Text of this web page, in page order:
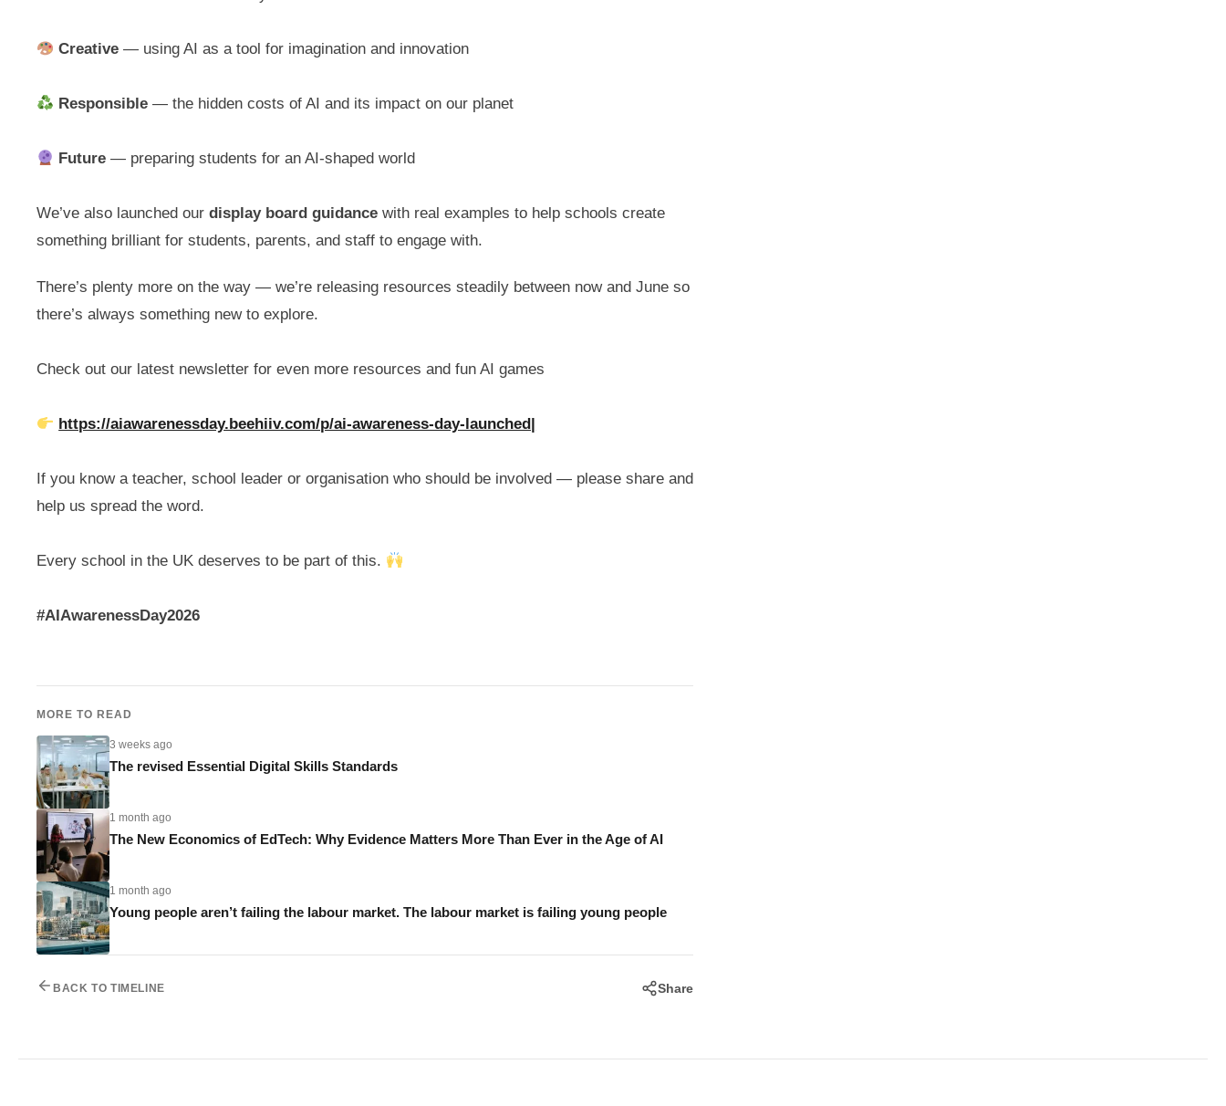
Creative— using AI as a tool for imagination and innovation
Responsible — the hidden costs of AI and its impact on our planet
Future— preparing students for an AI-shaped world
We’ve also launched our display board guidance with real examples to help schools create
something brilliant for students, parents, and staff to engage with.
There’s plenty more on the way — we’re releasing resources steadily between now and June so
there’s always something new to explore.
Check out our latest newsletter for even more resources and fun AI games
https://aiawarenessday.beehiiv.com/p/ai-awareness-day-launched|
If you know a teacher, school leader or organisation who should be involved — please share and
help us spread the word.
Every school in the UK deserves to be part of this.
#AIAwarenessDay2026
MORE TO READ
3 weeks ago
The revised Essential Digital Skills Standards
1 month ago
The New Economics of EdTech: Why Evidence Matters More Than Ever in the Age of AI
1 month ago
Young people aren’t failing the labour market. The labour market is failing young people
BACK TO TIMELINE Share